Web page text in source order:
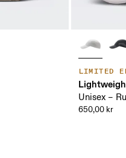
LIMITED
Unisex –
650,00 kr